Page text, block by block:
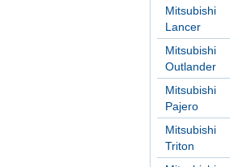
Mitsubishi
Lancer
Mitsubishi
Outlander
Mitsubishi
Pajero
Mitsubishi
Triton